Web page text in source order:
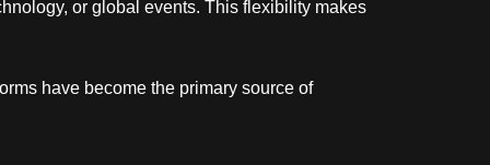
or global events. This flexibility makes
have become the primary source of